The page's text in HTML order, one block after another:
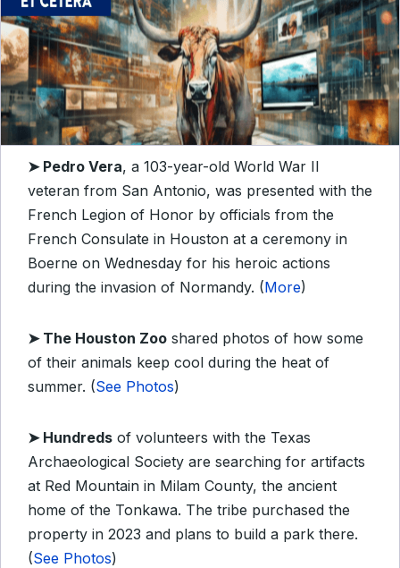
➤ Pedro Vera, a 103-year-old World War II
veteran from San Antonio, was presented with the
French Legion of Honor by officials from the
French Consulate in Houston at a ceremony in
Boerne on Wednesday for his heroic actions
during the invasion of Normandy. (More)
➤ The Houston Zoo shared photos of how some
of their animals keep cool during the heat of
summer. (See Photos)
➤ Hundreds of volunteers with the Texas
Archaeological Society are searching for artifacts
at Red Mountain in Milam County, the ancient
home of the Tonkawa. The tribe purchased the
property in 2023 and plans to build a park there.
(See Photos)